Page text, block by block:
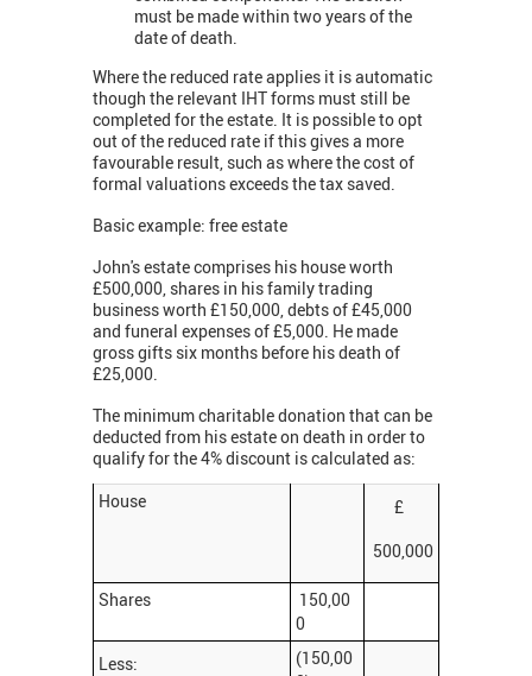
must be made within two years of the
date of death.
Where the reduced rate applies it is automatic
though the relevant IHT forms must still be
completed for the estate. It is possible to opt
out of the reduced rate if this gives a more
favourable result, such as where the cost of
formal valuations exceeds the tax saved.
Basic example: free estate
John's estate comprises his house worth
£500,000, shares in his family trading
business worth £150,000, debts of £45,000
and funeral expenses of £5,000. He made
gross gifts six months before his death of
£25,000.
The minimum charitable donation that can be
deducted from his estate on death in order to
qualify for the 4% discount is calculated as:
House
£
500,000
Shares
150,00
0
Less:
(150,00